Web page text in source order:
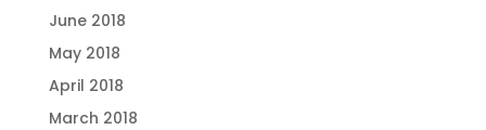
June 2018
May 2018
April 2018
March 2018